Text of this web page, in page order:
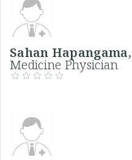
Sahan
Medicine Physician